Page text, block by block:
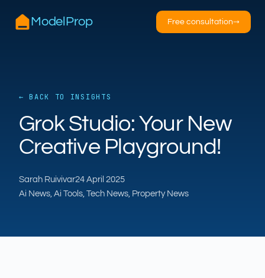
ModelProp Free consultation→
← BACK TO INSIGHTS
Grok Studio: Your New
Creative Playground!
Sarah Ruivivar24 April 2025
Ai News, Ai Tools, Tech News, Property News
ModelProp’s AI · online
Hi — I’m AILSA, ModelProp’s AI assistant. Ask
estate and letting agents.